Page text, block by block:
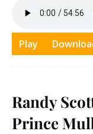
Play
Randy
Prince